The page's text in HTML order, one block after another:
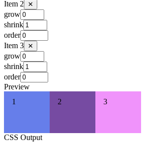
Item 2 ✕
grow
shrink
order
Item 3 ✕
grow
shrink
order
Preview
1
2 3
CSS Output